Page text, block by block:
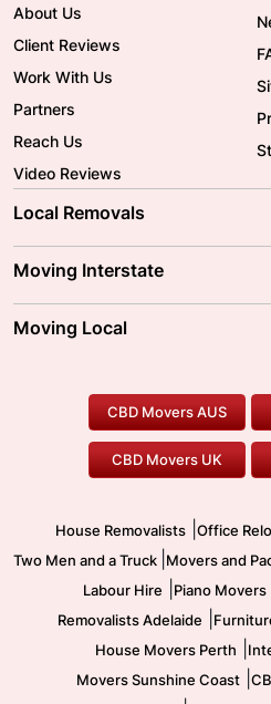
About Us
Client Reviews
Work With Us
Partners
Reach Us
Video Reviews
Local Removals
Brisbane Movers
Ballarat Movers
Gold Coast Movers
Moving Interstate
Moving Interstate
To/From Melbourne
Moving Local
Furniture Removals
Office Relocation
Two Men and a Truck
CBD Movers AUS
CBD Movers UK
House Removalists Office
Two Men and a Truck Movers and
Labour Hire Piano Movers|
Removalists Adelaide
House Movers Perth
Movers Sunshine Coast|